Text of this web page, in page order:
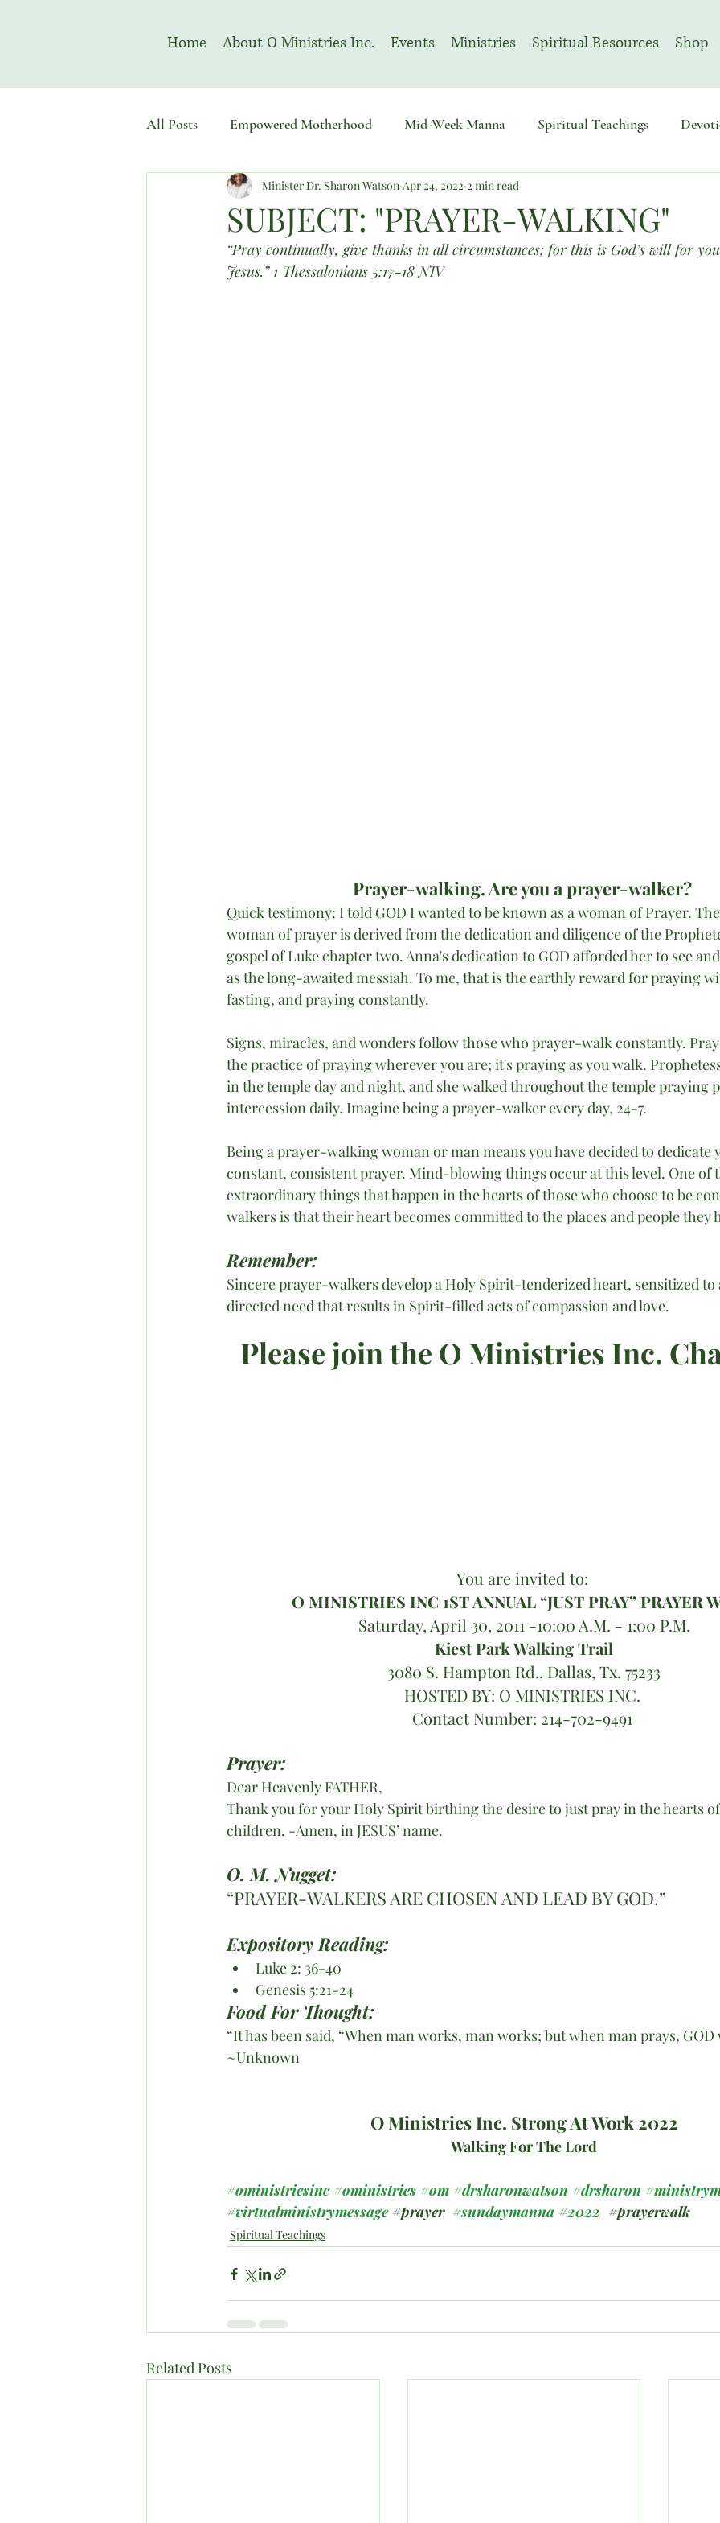
Home About O Ministries Inc. Events Ministries Spiritual Resources Shop
All Posts Empowered Motherhood Mid-Week Manna Spiritual Teachings
Welcome To Sacred Solemn Assembly Advent August | Prayer Month
SUBJECT: "PRAYER-WALKING"
Minister Dr. Sharon Watson Apr 24, 2022 2 min read
“Pray continually, give thanks in all circumstances; for this is God’s will for
Jesus.” 1 Thessalonians 5:17-18 NIV
Prayer-walking. Are you a prayer-walker?
Quick testimony: I told GOD I wanted to be known as a woman of Prayer.
woman of prayer is derived from the dedication and diligence of the
gospel of Luke chapter two. Anna's dedication to GOD afforded her to see
as the long-awaited messiah. To me, that is the earthly reward for praying
fasting, and praying constantly.
Signs, miracles, and wonders follow those who prayer-walk constantly.
the practice of praying wherever you are; it's praying as you walk.
in the temple day and night, and she walked throughout the temple praying
intercession daily. Imagine being a prayer-walker every day, 24-7.
Being a prayer-walking woman or man means you have decided to dedicate
constant, consistent prayer. Mind-blowing things occur at this level. One of
extraordinary things that happen in the hearts of those who choose to be
walkers is that their heart becomes committed to the places and people they
Remember:
Sincere prayer-walkers develop a Holy Spirit-tenderized heart, sensitized
directed need that results in Spirit-filled acts of compassion and love.
Please join the O Ministries Inc.
You are invited to:
O MINISTRIES INC 1ST ANNUAL “JUST PRAY” PRAYER
Saturday, April 30, 2011 -10:00 A.M. - 1:00 P.M.
Kiest Park Walking Trail
3080 S. Hampton Rd., Dallas, Tx. 75233
HOSTED BY: O MINISTRIES INC.
Contact Number: 214-702-9491
Prayer:
Dear Heavenly FATHER,
Thank you for your Holy Spirit birthing the desire to just pray in the hearts
children. -Amen, in JESUS’ name.
O. M. Nugget:
“PRAYER-WALKERS ARE CHOSEN AND LEAD BY GOD.”
Expository Reading:
Luke 2: 36-40
Genesis 5:21-24
Food For Thought:
“It has been said, “When man works, man works; but when man prays, GOD
~Unknown
O Ministries Inc. Strong At Work 2022
Walking For The Lord
#oministriesinc #oministries #om #drsharonwatson #drsharon
#virtualministrymessage #prayer #sundaymanna #2022 #prayerwalk
Spiritual Teachings
Related Posts